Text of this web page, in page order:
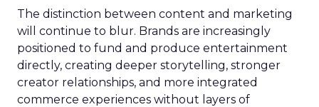
The distinction between content and marketing
will continue to blur. Brands are increasingly
positioned to fund and produce entertainment
directly, creating deeper storytelling, stronger
creator relationships, and more integrated
commerce experiences without layers of